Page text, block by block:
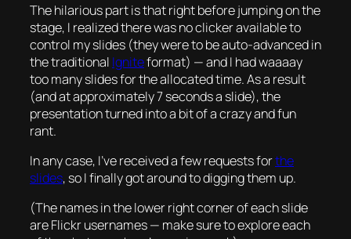
The hilarious part is that right before jumping on the
stage, I realized there was no clicker available to
control my slides (they were to be auto-advanced in
the traditional Igniteformat) — and I had waaaay
too many slides for the allocated time. As a result
(and at approximately 7 seconds a slide), the
presentation turned into a bit of a crazy and fun
rant.
In any case, I’ve received a few requests forthe
slides, so I finally got around to digging them up.
(The names in the lower right corner of each slide
are Flickr usernames — make sure to explore each